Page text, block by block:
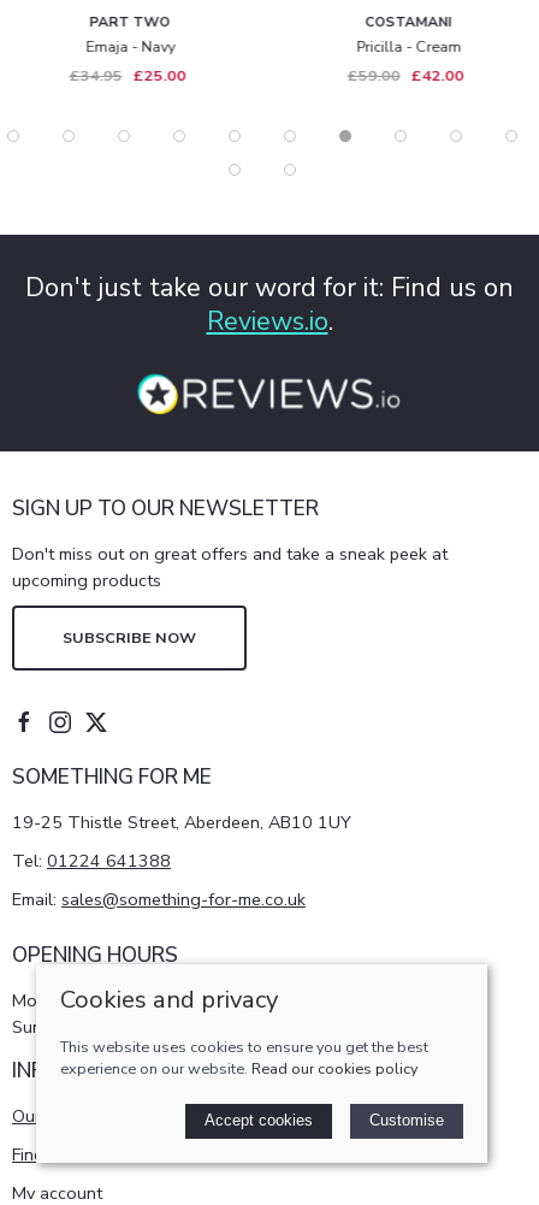
PART TWO
Emaja - Navy
£34.95 £25.00
COSTAMANI
Pricilla - Cream
£59.00 £42.00
Don't just take our word for it: Find us on
Reviews.io.
SIGN UP TO OUR NEWSLETTER
Don't miss out on great offers and take a sneak peek at
upcoming products
SUBSCRIBE NOW
SOMETHING FOR ME
19-25 Thistle Street, Aberdeen, AB10 1UY
Tel: 01224 641388
Email: sales@something-for-me.co.uk
OPENING HOURS
Monday - Saturday 10am-5pm
Sunday 11am-4pm
INFORMATION
Our story
Find us
My account
Cookies and privacy
This website uses cookies to ensure you get the best
experience on our website. Read our cookies policy
Accept cookies Customise